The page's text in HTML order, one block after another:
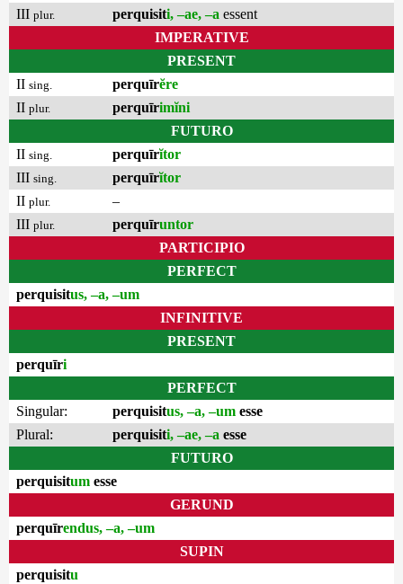
III plur. perquisiti, –ae, –a essent
IMPERATIVE
PRESENT
II sing. perquīrĕre
II plur. perquīrimĭni
FUTURO
II sing. perquīrĭtor
III sing. perquīrĭtor
II plur.
–
III plur. perquīruntor
PARTICIPIO
PERFECT
perquisitus, –a, –um
INFINITIVE
PRESENT
perquīri
PERFECT
Singular:
perquisitus, –a, –um esse
Plural:
perquisiti, –ae, –a esse
FUTURO
perquisitum esse
GERUND
perquīrendus, –a, –um
SUPIN
perquisitu